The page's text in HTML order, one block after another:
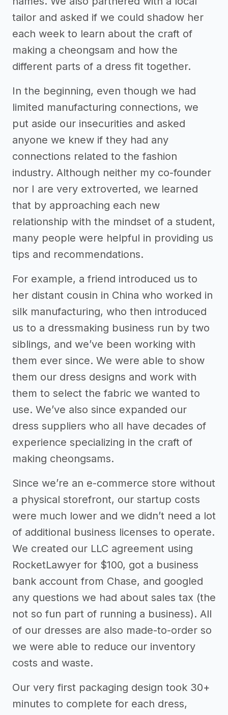
tailor and asked if we could shadow her
each week to learn about the craft of
making a cheongsam and how the
different parts of a dress fit together.
In the beginning, even though we had
limited manufacturing connections, we
put aside our insecurities and asked
anyone we knew if they had any
connections related to the fashion
industry. Although neither my co-founder
nor I are very extroverted, we learned
that by approaching each new
relationship with the mindset of a student,
many people were helpful in providing us
tips and recommendations.
For example, a friend introduced us to
her distant cousin in China who worked in
silk manufacturing, who then introduced
us to a dressmaking business run by two
siblings, and we’ve been working with
them ever since. We were able to show
them our dress designs and work with
them to select the fabric we wanted to
use. We’ve also since expanded our
dress suppliers who all have decades of
experience specializing in the craft of
making cheongsams.
Since we’re an e-commerce store without
a physical storefront, our startup costs
were much lower and we didn’t need a lot
of additional business licenses to operate.
We created our LLC agreement using
RocketLawyer for $100, got a business
bank account from Chase, and googled
any questions we had about sales tax (the
not so fun part of running a business). All
of our dresses are also made-to-order so
we were able to reduce our inventory
costs and waste.
Our very first packaging design took 30+
minutes to complete for each dress,